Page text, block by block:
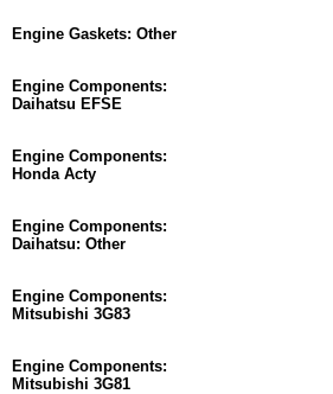
Engine Gaskets: Other
Engine Components:
Daihatsu EFSE
Engine Components:
Honda Acty
Engine Components:
Daihatsu: Other
Engine Components:
Mitsubishi 3G83
Engine Components:
Mitsubishi 3G81